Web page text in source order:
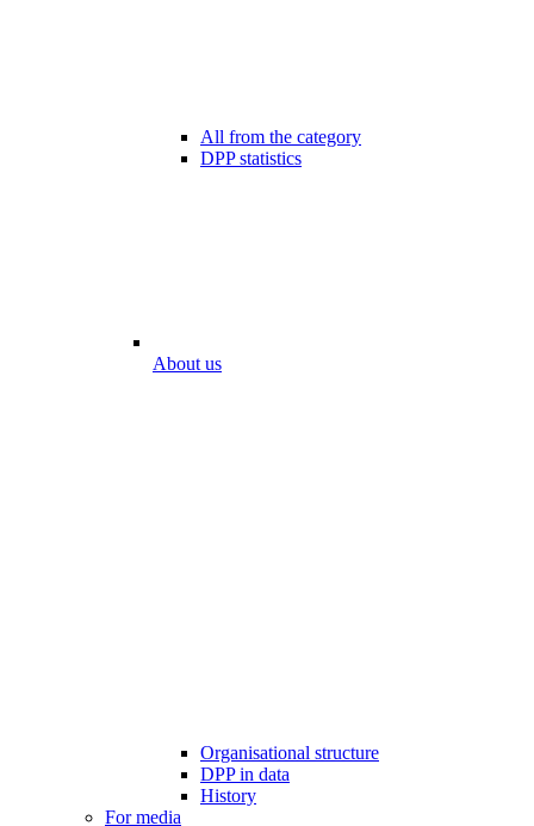
All from the category
DPP statistics
About us
Organisational structure
DPP in data
History
For media